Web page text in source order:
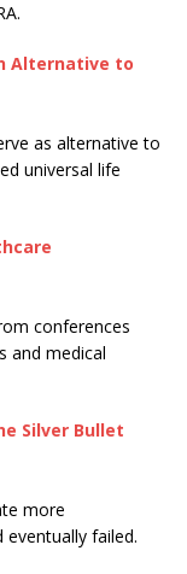
Alternative to
as alternative to
universal life
conferences
and medical
Silver Bullet
more
failed.